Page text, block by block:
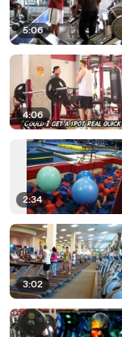
5:06
4:06
2:34
3:02